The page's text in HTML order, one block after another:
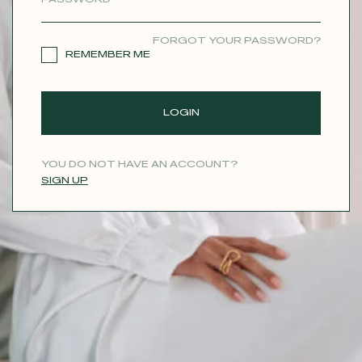
FORGOT YOUR PASSWORD?
REMEMBER ME
LOGIN
YOU DO NOT HAVE AN ACCOUNT?
SIGN UP